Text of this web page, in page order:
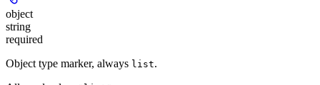
object
string
required
Object type marker, always list.